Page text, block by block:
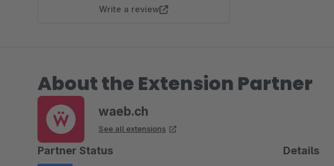
Write a review
About the Extension Partner
waeb.ch
See all extensions
Partner Status Details